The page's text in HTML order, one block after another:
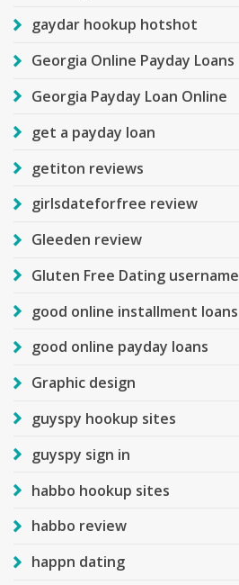
gaydar hookup hotshot
Georgia Online Payday Loans
Georgia Payday Loan Online
get a payday loan
getiton reviews
girlsdateforfree review
Gleeden review
Gluten Free Dating username
good online installment loans
good online payday loans
Graphic design
guyspy hookup sites
guyspy sign in
habbo hookup sites
habbo review
happn dating